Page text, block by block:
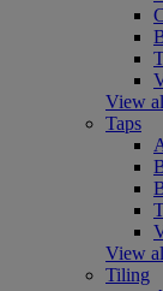
View
Taps
View
Tiling